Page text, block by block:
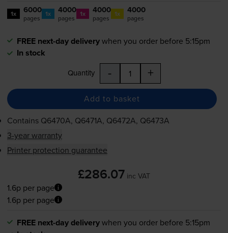
1x 6000
pages 1x 4000
pages 1x 4000
pages 1x 4000
pages
FREE next-day deliverywhen you order before 5:15pm
In stock
Quantity - +
Add to basket
Contains Q6470A, Q6471A, Q6472A, Q6473A
3-year warranty
Printer protection guarantee
£286.07 inc VAT
1.6p per page
1.6p per page
FREE next-day deliverywhen you order before 5:15pm